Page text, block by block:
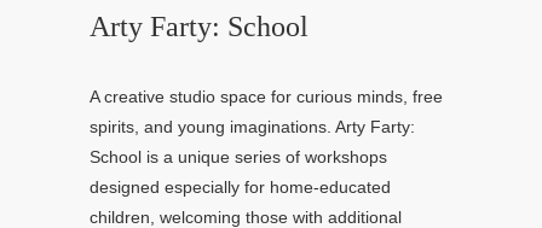
Arty Farty: School
A creative studio space for curious minds, free
spirits, and young imaginations. Arty Farty:
School is a unique series of workshops
designed especially for home-educated
children, welcoming those with additional